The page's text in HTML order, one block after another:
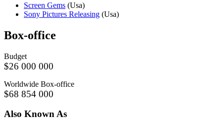
Screen Gems (Usa)
Sony Pictures Releasing (Usa)
Box-office
Budget
$26 000 000
Worldwide Box-office
$68 854 000
Also KnownAs